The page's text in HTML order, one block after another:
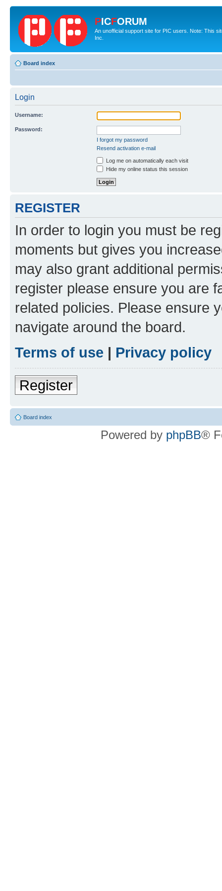
PICFORUM
An unofficial support site for PIC users. Note: This
Inc.
Board index
Login
Username:
Password:
I forgot my password
Resend activation e-mail
Log me on automatically each visit
Hide my online status this session
REGISTER
In order to login you must be
moments but gives you
may also grant additional
register please ensure you are
related policies. Please ensure
navigate around the board.
Terms of use | Privacy policy
Register
Board index
Powered by phpBB®